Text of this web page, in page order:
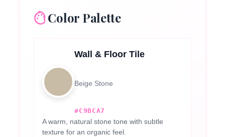
Color Palette
Wall & Floor Tile
Beige Stone
#C9BCA7
A warm, natural stone tone with subtle
texture for an organic feel.